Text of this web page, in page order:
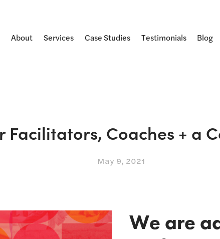
About Services Case Studies Testimonials Blog
Facilitators, Coaches + a
We are
May 9, 2021